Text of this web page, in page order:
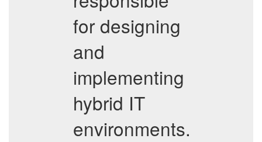
for designing
and
implementing
hybrid IT
environments.